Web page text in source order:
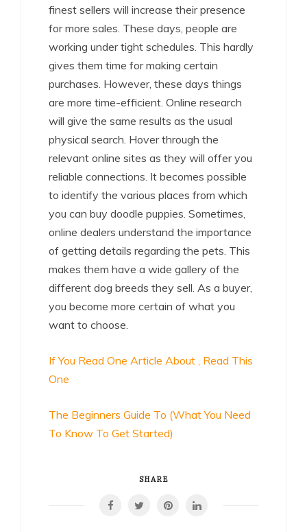
finest sellers will increase their presence
for more sales. These days, people are
working under tight schedules. This hardly
gives them time for making certain
purchases. However, these days things
are more time-efficient. Online research
will give the same results as the usual
physical search. Hover through the
relevant online sites as they will offer you
reliable connections. It becomes possible
to identify the various places from which
you can buy doodle puppies. Sometimes,
online dealers understand the importance
of getting details regarding the pets. This
makes them have a wide gallery of the
different dog breeds they sell. As a buyer,
you become more certain of what you
want to choose.
If You Read One Article About , Read This
One
The Beginners Guide To (What You Need
To Know To Get Started)
SHARE